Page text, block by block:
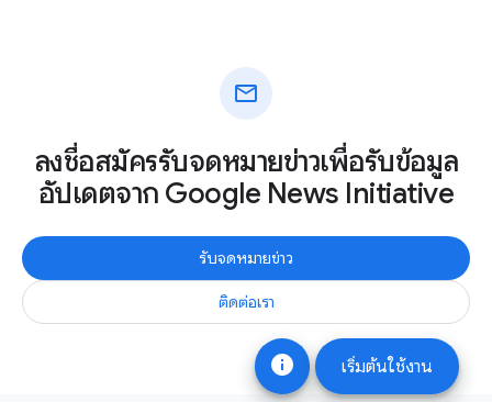
info เริ่มต้นใช้งาน
mail
ลงชื่อสมัครรับจดหมายข่าวเพื่อรับข้อมูล
อัปเดตจาก Google News Initiative
รับจดหมายข่าว
ติดต่อเรา